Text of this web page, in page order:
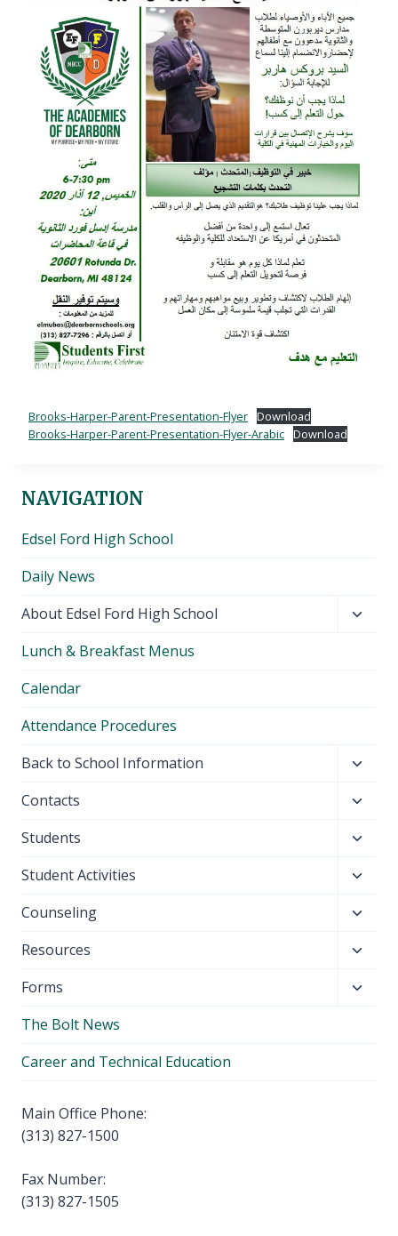
Brooks-Harper-Parent-Presentation-Flyer Download
Brooks-Harper-Parent-Presentation-Flyer-Arabic Download
NAVIGATION
Edsel Ford High School
Daily News
About Edsel Ford High School
Lunch & Breakfast Menus
Calendar
Attendance Procedures
Back to School Information
menu
Contacts
menu
Students
menu
Student Activities
menu
Counseling
menu
Resources
menu
Forms
The Bolt News
Career and Technical Education
Main Office Phone:
(313) 827-1500
Fax Number:
(313) 827-1505